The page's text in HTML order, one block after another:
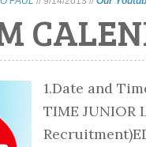
1.Date and
TIME JUNIOR